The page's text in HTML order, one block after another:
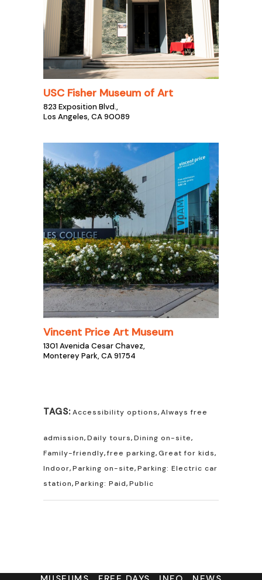
USC Fisher Museum of Art
823 Exposition Blvd.,
Los Angeles, CA 90089
Vincent Price Art Museum
1301 Avenida Cesar Chavez,
Monterey Park, CA 91754
TAGS: Accessibility options,Always free
admission,Daily tours,Dining on-site,
Family-friendly,free parking,Great for kids,
Indoor,Parking on-site,Parking: Electric car
station,Parking: Paid,Public